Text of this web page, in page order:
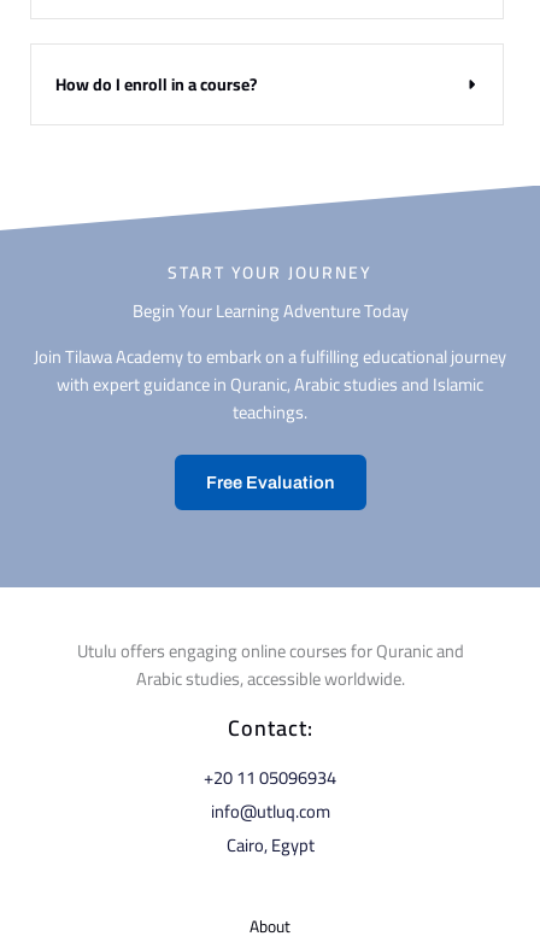
How do I enroll in a course?
START YOUR JOURNEY
Begin Your Learning Adventure Today
Join Tilawa Academy to embark on a fulfilling educational journey
with expert guidance in Quranic, Arabic studies and Islamic
teachings.
Free Evaluation
Utulu offers engaging online courses for Quranic and
Arabic studies, accessible worldwide.
Contact:
⁦+20 11 05096934⁩
info@utluq.com
Cairo, Egypt
About